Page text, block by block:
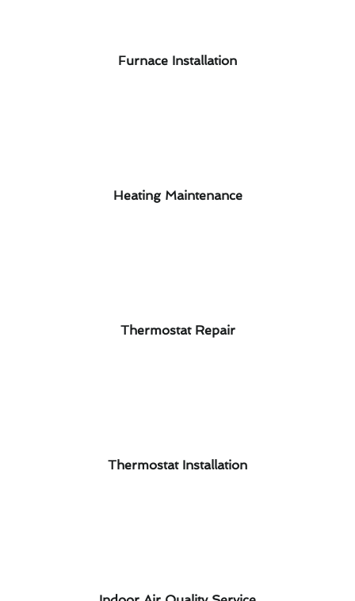
Furnace Installation
Heating Maintenance
Thermostat Repair
Thermostat Installation